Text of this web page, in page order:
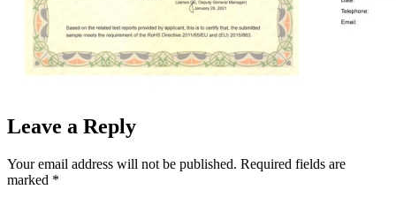
Leave a Reply
Your email address will not be published. Required fields are
marked *